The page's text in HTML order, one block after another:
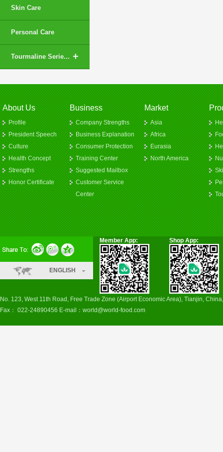
Skin Care
Personal Care
Tourmaline Serie... +
About Us
Profile
President Speech
Culture
Health Concept
Strengths
Honor Certificate
Business
Company Strengths
Business Explanation
Consumer Protection
Training Center
Suggested Mailbox
Customer Service
Center
Market
Asia
Africa
Eurasia
North America
ENGLISH
Member App: Shop App:
No. 123, West 11th Road, Free Trade Zone (Airport Economic Area), Tianjin,
Fax： 022-24890456 E-mail： world@world-food.com